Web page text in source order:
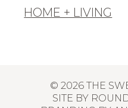
HOME + LIVING
© 2026 THE
SITE BY